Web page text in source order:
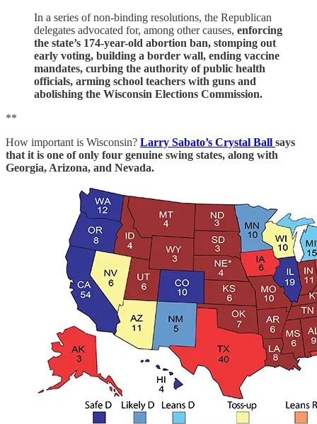
In a series of non-binding resolutions, the Republican
delegates advocated for, among other causes, enforcing
the state’s 174-year-old abortion ban, stomping out
early voting, building a border wall, ending vaccine
mandates, curbing the authority of public health
officials, arming school teachers with guns and
abolishing the Wisconsin Elections Commission.
**
How important is Wisconsin? Larry Sabato’s Crystal Ball says
that it is one of only four genuine swing states, along with
Georgia, Arizona, and Nevada.